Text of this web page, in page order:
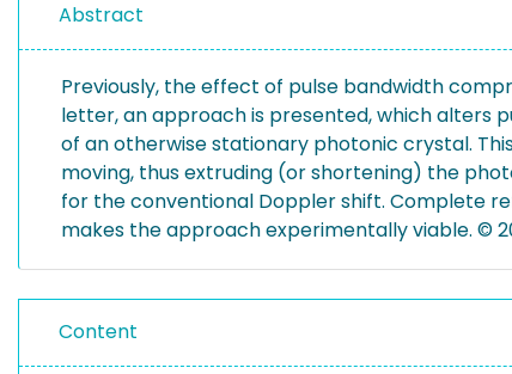
Abstract
Previously, the effect of pulse bandwidth
letter, an approach is presented, which alters
of an otherwise stationary photonic crystal.
moving, thus extruding (or shortening) the
for the conventional Doppler shift. Complete
makes the approach experimentally viable. ©
Content